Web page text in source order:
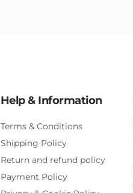
Help & Information
Terms & Conditions
Shipping Policy
Return and refund policy
Payment Policy